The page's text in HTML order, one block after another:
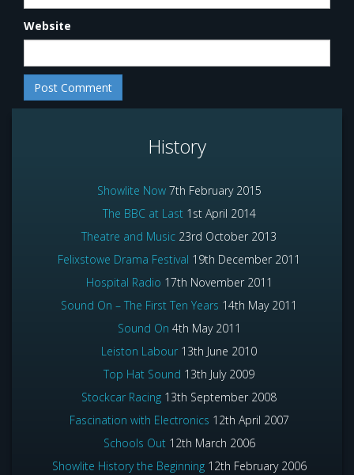
Website
History
Showlite Now 7th February 2015
The BBC at Last 1st April 2014
Theatre and Music 23rd October 2013
Felixstowe Drama Festival 19th December 2011
Hospital Radio 17th November 2011
Sound On – The First Ten Years 14th May 2011
Sound On 4th May 2011
Leiston Labour 13th June 2010
Top Hat Sound 13th July 2009
Stockcar Racing 13th September 2008
Fascination with Electronics 12th April 2007
Schools Out 12th March 2006
Showlite History the Beginning 12th February 2006